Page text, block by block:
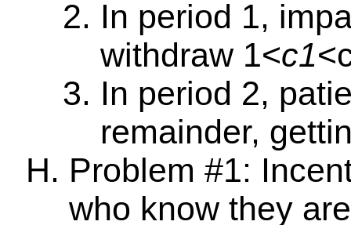
In period 1,
withdraw 1<c1
In period 2,
remainder,
Problem #1:
who know they